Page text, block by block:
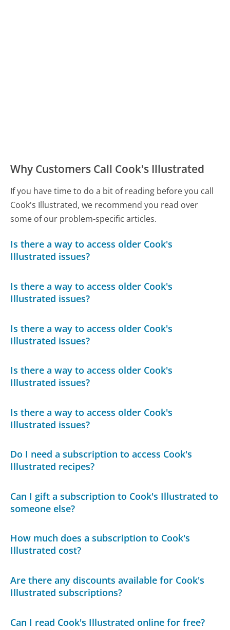
Why Customers Call Cook's Illustrated
If you have time to do a bit of reading before you call
Cook's Illustrated, we recommend you read over
some of our problem-specific articles.
Is there a way to access older Cook's
Illustrated issues?
Is there a way to access older Cook's
Illustrated issues?
Is there a way to access older Cook's
Illustrated issues?
Is there a way to access older Cook's
Illustrated issues?
Is there a way to access older Cook's
Illustrated issues?
Do I need a subscription to access Cook's
Illustrated recipes?
Can I gift a subscription to Cook's Illustrated to
someone else?
How much does a subscription to Cook's
Illustrated cost?
Are there any discounts available for Cook's
Illustrated subscriptions?
Can I read Cook's Illustrated online for free?